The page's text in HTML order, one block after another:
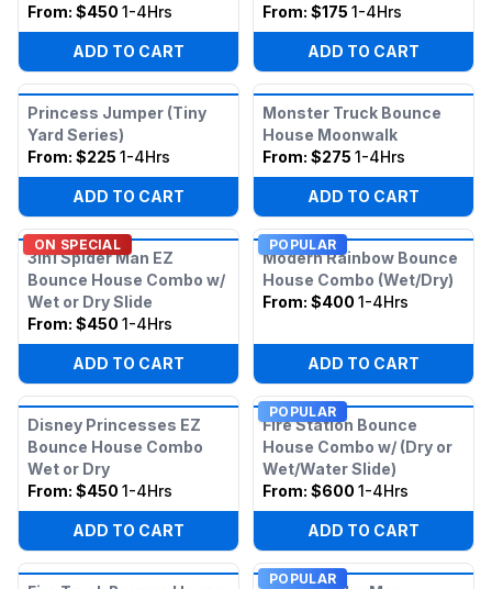
From: $450 1-4Hrs
ADD TO CART
From: $175 1-4Hrs
ADD TO CART
Princess Jumper (Tiny
Yard Series)
From: $225 1-4Hrs
ADD TO CART
Monster Truck Bounce
House Moonwalk
From: $275 1-4Hrs
ADD TO CART
ON SPECIAL
3in1 Spider Man EZ
Bounce House Combo w/
Wet or Dry Slide
From: $450 1-4Hrs
ADD TO CART
POPULAR
Modern Rainbow Bounce
House Combo (Wet/Dry)
From: $400 1-4Hrs
ADD TO CART
Disney Princesses EZ
Bounce House Combo
Wet or Dry
From: $450 1-4Hrs
ADD TO CART
POPULAR
Fire Station Bounce
House Combo w/ (Dry or
Wet/Water Slide)
From: $600 1-4Hrs
ADD TO CART
POPULAR